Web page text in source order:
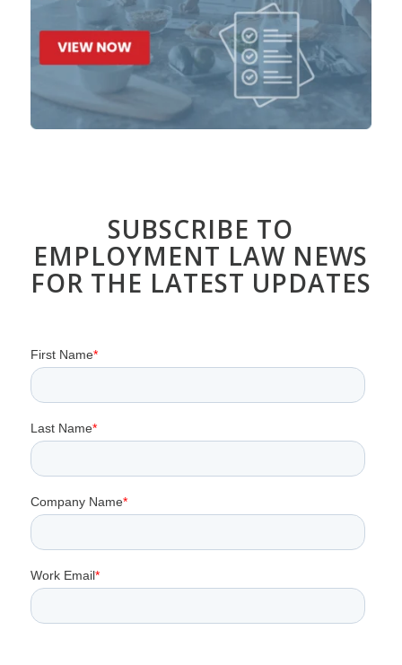
SUBSCRIBE TO
EMPLOYMENT LAW NEWS
FOR THE LATEST UPDATES